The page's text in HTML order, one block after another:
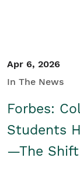
Apr 6, 2026
In The News
Forbes:
Students
—The Shift